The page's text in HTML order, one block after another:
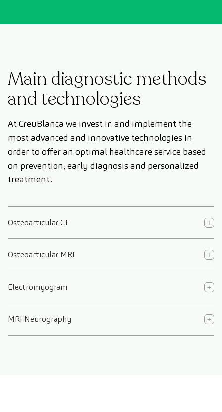
Main diagnostic methods
and technologies
At CreuBlanca we invest in and implement the
most advanced and innovative technologies in
order to offer an optimal healthcare service based
on prevention, early diagnosis and personalized
treatment.
Osteoarticular CT
Osteoarticular MRI
Electromyogram
MRI Neurography